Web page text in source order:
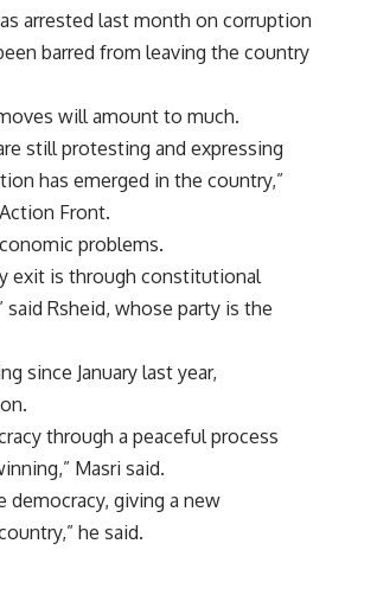
arrested last month on corruption
barred from leaving the country
will amount to much.
still protesting and expressing
has emerged in the country,”
Front.
problems.
exit is through constitutional
Rsheid, whose party is the
since January last year,
through a peaceful process
Masri said.
democracy, giving a new
he said.